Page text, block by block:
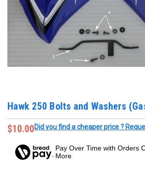
Hawk 250 Bolts and Washers
$10.00Did you find a cheaper price ?
Pay Over Time with Orders
More